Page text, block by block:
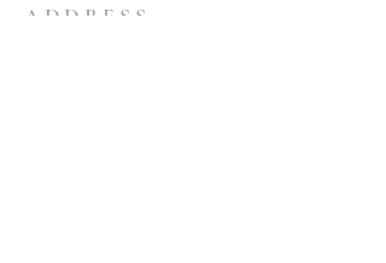
ADDRESS